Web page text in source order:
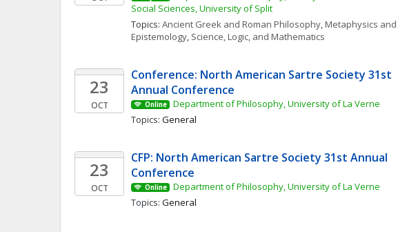
Social Sciences, University of Split
Topics: Ancient Greek and Roman Philosophy, Metaphysics and
Epistemology, Science, Logic, and Mathematics
23
OCT
Conference: North American Sartre Society 31st
Annual Conference
Online
Department of Philosophy, University of La Verne
Topics: General
23
OCT
CFP: North American Sartre Society 31st Annual
Conference
Online
Department of Philosophy, University of La Verne
Topics: General